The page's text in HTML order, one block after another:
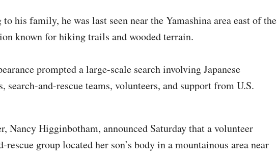
his family, he was last seen near the Yamashina area east of the
known for hiking trails and wooded terrain.
prompted a large-scale search involving Japanese
search-and-rescue teams, volunteers, and support from U.S.
Nancy Higginbotham, announced Saturday that a volunteer
rescue group located her son’s body in a mountainous area near